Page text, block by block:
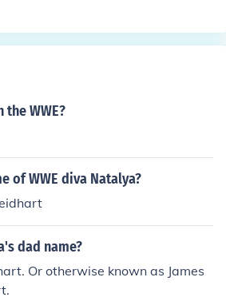
WWE?
of WWE diva Natalya?
dad name?
Or otherwise known as James